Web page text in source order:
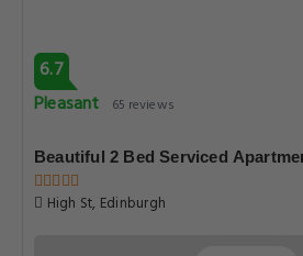
6.7
Pleasant
65 reviews
Beautiful 2 Bed Serviced
High St, Edinburgh